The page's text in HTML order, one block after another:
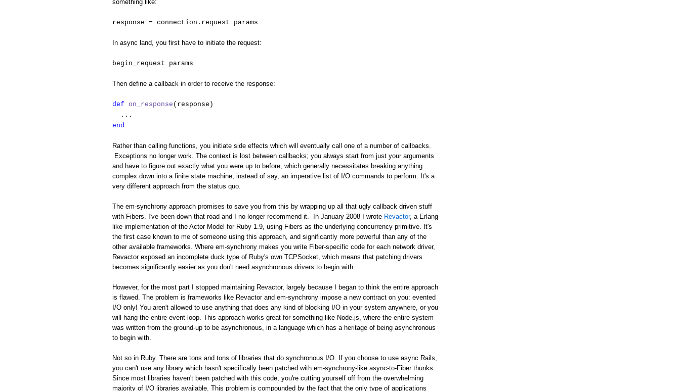
something like:
response = connection.request params
In async land, you first have to initiate the request:
begin_request params
Then define a callback in order to receive the response:
def on_response (response)
...
end
Rather than calling functions, you initiate side effects which will eventually call one of a number of callbacks.
Exceptions no longer work. The context is lost between callbacks; you always start from just your arguments
and have to figure out exactly what you were up to before, which generally necessitates breaking anything
complex down into a finite state machine, instead of say, an imperative list of I/O commands to perform. It's a
very different approach from the status quo.
The em-synchrony approach promises to save you from this by wrapping up all that ugly callback driven stuff
with Fibers. I've been down that road and I no longer recommend it. In January 2008 I wrote Revactor, a Erlang-
like implementation of the Actor Model for Ruby 1.9, using Fibers as the underlying concurrency primitive. It's
the first case known to me of someone using this approach, and significantly more powerful than any of the
other available frameworks. Where em-synchrony makes you write Fiber-specific code for each network driver,
Revactor exposed an incomplete duck type of Ruby's own TCPSocket, which means that patching drivers
becomes significantly easier as you don't need asynchronous drivers to begin with.
However, for the most part I stopped maintaining Revactor, largely because I began to think the entire approach
is flawed. The problem is frameworks like Revactor and em-synchrony impose a new contract on you: evented
I/O only! You aren't allowed to use anything that does any kind of blocking I/O in your system anywhere, or you
will hang the entire event loop. This approach works great for something like Node.js, where the entire system
was written from the ground-up to be asynchronous, in a language which has a heritage of being asynchronous
to begin with.
Not so in Ruby. There are tons and tons of libraries that do synchronous I/O. If you choose to use async Rails,
you can't use any library which hasn't specifically been patched with em-synchrony-like async-to-Fiber thunks.
Since most libraries haven't been patched with this code, you're cutting yourself off from the overwhelming
majority of I/O libraries available. This problem is compounded by the fact that the only type of applications